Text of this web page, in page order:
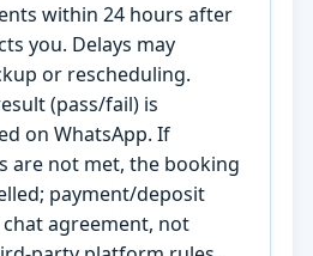
within 24 hours after
you. Delays may
or rescheduling.
(pass/fail) is
on WhatsApp. If
are not met, the booking
payment/deposit
agreement, not